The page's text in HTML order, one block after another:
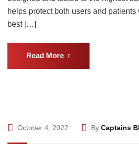
helps protect both users and
best […]
Read More
October 4, 2022 By Captains